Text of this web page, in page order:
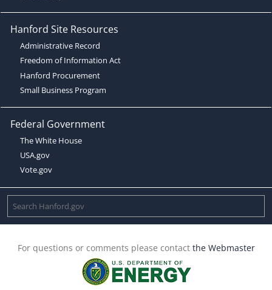
Hanford Site Resources
Administrative Record
Freedom of Information Act
Hanford Procurement
Small Business Program
Federal Government
The White House
USA.gov
Vote.gov
For questions or comments please contact the Webmaster